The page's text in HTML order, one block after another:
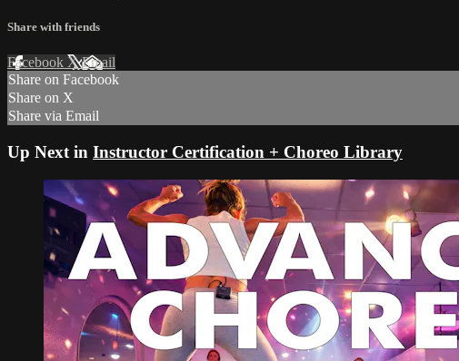
Share with friends
Facebook XEmail
Share on Facebook
Share on X
Share via Email
Up Next in Instructor Certification + Choreo Library